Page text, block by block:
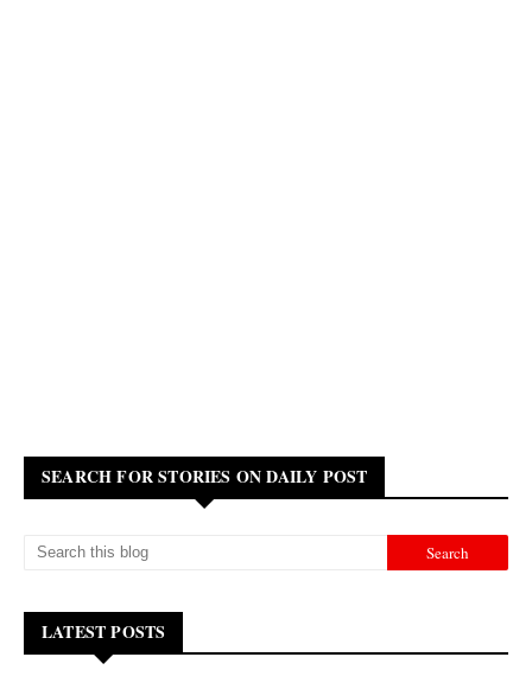
SEARCH FOR STORIES ON DAILY POST
LATEST POSTS